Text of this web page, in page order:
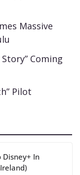
Massive
Coming
Pilot
Disney+ In